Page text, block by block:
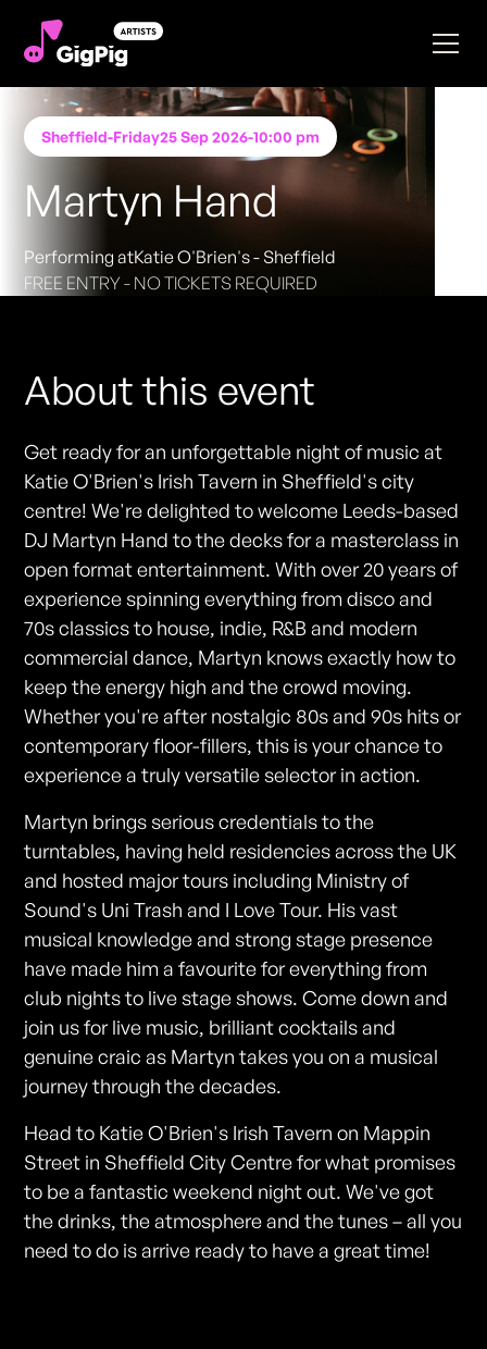
Sheffield-Friday25 Sep 2026-10:00 pm
Martyn Hand
Performing atKatie O'Brien's - Sheffield
FREE ENTRY - NO TICKETS REQUIRED
About this event
Get ready for an unforgettable night of music at
Katie O'Brien's Irish Tavern in Sheffield's city
centre! We're delighted to welcome Leeds-based
DJ Martyn Hand to the decks for a masterclass in
open format entertainment. With over 20 years of
experience spinning everything from disco and
70s classics to house, indie, R&B and modern
commercial dance, Martyn knows exactly how to
keep the energy high and the crowd moving.
Whether you're after nostalgic 80s and 90s hits or
contemporary floor-fillers, this is your chance to
experience a truly versatile selector in action.
Martyn brings serious credentials to the
turntables, having held residencies across the UK
and hosted major tours including Ministry of
Sound's Uni Trash and I Love Tour. His vast
musical knowledge and strong stage presence
have made him a favourite for everything from
club nights to live stage shows. Come down and
join us for live music, brilliant cocktails and
genuine craic as Martyn takes you on a musical
journey through the decades.
Head to Katie O'Brien's Irish Tavern on Mappin
Street in Sheffield City Centre for what promises
to be a fantastic weekend night out. We've got
the drinks, the atmosphere and the tunes – all you
need to do is arrive ready to have a great time!